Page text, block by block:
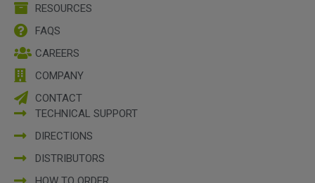
RESOURCES
FAQS
CAREERS
COMPANY
CONTACT
TECHNICAL SUPPORT
DIRECTIONS
DISTRIBUTORS